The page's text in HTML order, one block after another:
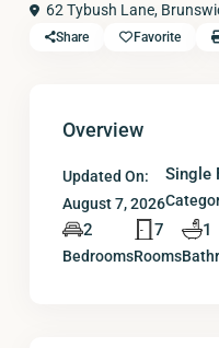
62 Tybush Lane,
Share Favorite
Overview
Updated On:
August 7, 2026
Single
2
Bedrooms
7
Rooms
1